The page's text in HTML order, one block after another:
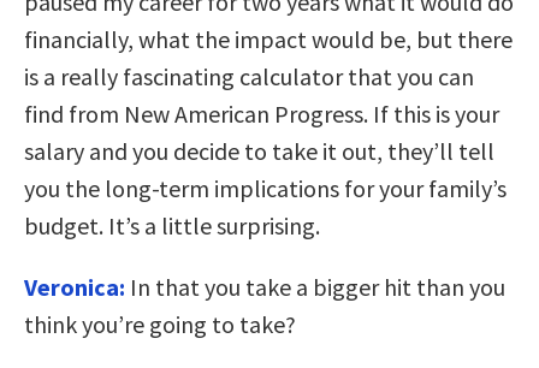
financially, what the impact would be, but there
is a really fascinating calculator that you can
find from New American Progress. If this is your
salary and you decide to take it out, they’ll tell
you the long-term implications for your family’s
budget. It’s a little surprising.
Veronica: In that you take a bigger hit than you
think you’re going to take?